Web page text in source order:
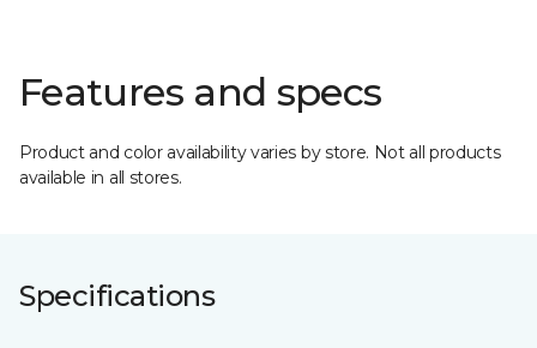
Features and specs
Product and color availability varies by store. Not all products
available in all stores.
Specifications